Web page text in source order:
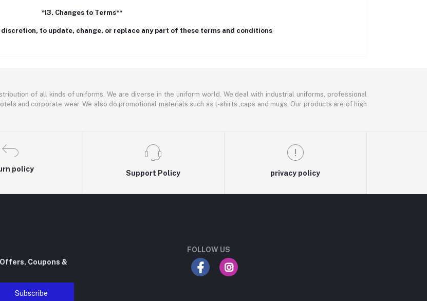
*13. Changes to Terms**
to update, change, or replace any part of these terms and conditions
of all kinds of uniforms. We are diverse in the uniform world. We deal with industrial uniforms, professional
and corporate wear. We also do promotional materials such as t-shirts ,caps and mugs. Our products are of high
policy
Support Policy privacy policy
Coupons &
Subscribe
FOLLOW US